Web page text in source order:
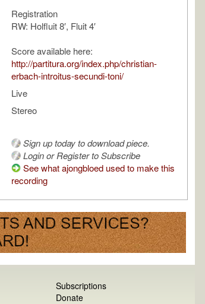
Registration
RW: Holfluit 8′, Fluit 4′
Score available here:
http://partitura.org/index.php/christian-
erbach-introitus-secundi-toni/
Live
Stereo
Sign up today to download piece.
Login or Register to Subscribe
See what ajongbloed used to make this
recording
Subscriptions
Donate